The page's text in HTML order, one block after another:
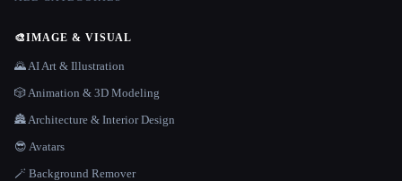
🎨IMAGE & VISUAL
🌄 AI Art & Illustration
🎲 Animation & 3D Modeling
🏯 Architecture & Interior Design
😎 Avatars
🪄 Background Remover